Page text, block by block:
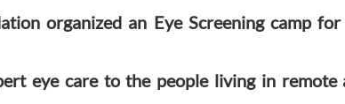
organized an Eye Screening camp
eye care to the people living in